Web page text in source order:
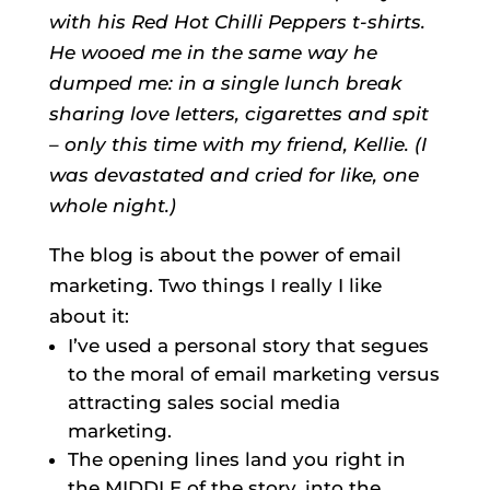
with his Red Hot Chilli Peppers t-shirts.
He wooed me in the same way he
dumped me: in a single lunch break
sharing love letters, cigarettes and spit
– only this time with my friend, Kellie. (I
was devastated and cried for like, one
whole night.)
The blog is about the power of email
marketing. Two things I really I like
about it:
I’ve used a personal story that segues
to the moral of email marketing versus
attracting sales social media
marketing.
The opening lines land you right in